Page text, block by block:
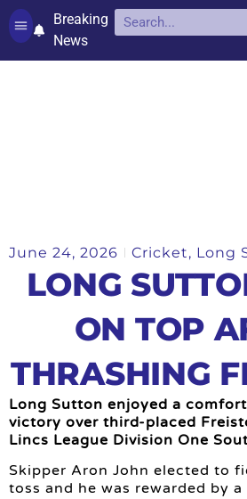
Breaking
News
June 24, 2026 Cricket, Long
LONG
ON TOP
THRASHING
Long Sutton enjoyed a
victory over third-placed
Lincs League Division One
Skipper Aron John elected to
toss and he was rewarded by